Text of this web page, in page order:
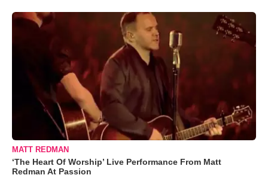
MATT REDMAN
‘The Heart Of Worship’ Live Performance From Matt
Redman At Passion